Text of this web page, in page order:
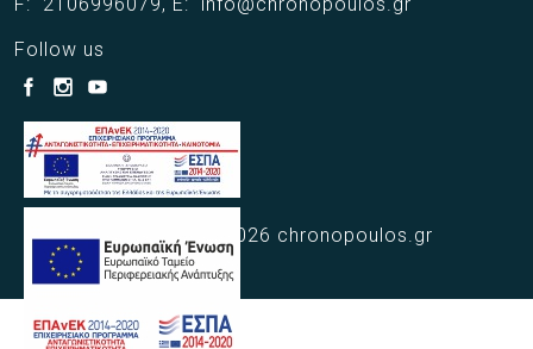
Follow us
Copyright © 2021 - 2026 chronopoulos.gr
Web Design Webart